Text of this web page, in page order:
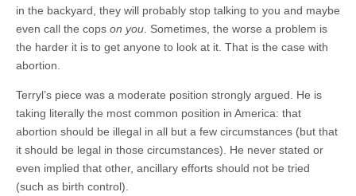
in the backyard, they will probably stop talking to you and maybe
even call the cops on you . Sometimes, the worse a problem is
the harder it is to get anyone to look at it. That is the case with
abortion.
Terryl’s piece was a moderate position strongly argued. He is
taking literally the most common position in America: that
abortion should be illegal in all but a few circumstances (but that
it should be legal in those circumstances). He never stated or
even implied that other, ancillary efforts should not be tried
(such as birth control).